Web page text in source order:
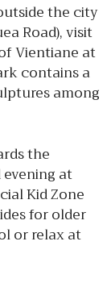
the city
Road), visit
Vientiane at
contains a
among
the
at
Kid Zone
for older
or relax at